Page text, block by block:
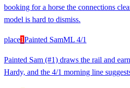
booking for a horse the connections
model is hard to dismiss.
place1Painted SamML 4/1
Painted Sam (#1) draws the rail and
Hardy, and the 4/1 morning line